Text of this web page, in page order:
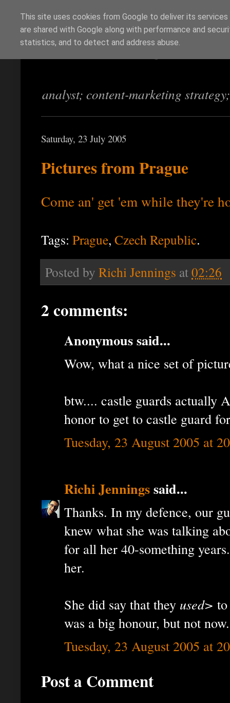
Richi Jennings
analyst; content-marketing
Saturday, 23 July 2005
Pictures from Prague
Come an' get 'em while they're
Tags: Prague, Czech Republic.
Posted by Richi Jennings at02:26
2 comments:
Anonymous said...
Wow, what a nice set of
btw.... castle guards actually
honor to get to castle guard
Tuesday, 23 August 2005 at
Richi Jenningssaid...
Thanks. In my defence, our
knew what she was talking
for all her 40-something
her.
She did say that they used>
was a big honour, but not now.
Tuesday, 23 August 2005 at
Post a Comment
This site uses cookies from Google to deliver its
are shared with Google along with performance and
statistics, and to detect and address abuse.